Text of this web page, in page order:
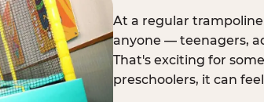
At a regular
anyone — teenagers,
That's exciting for
preschoolers, it can